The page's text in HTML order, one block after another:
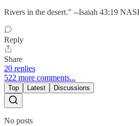
Rivers in the desert." --Isaiah 43:19
Reply
Share
20 replies
522 more comments...
Top Latest Discussions
No posts